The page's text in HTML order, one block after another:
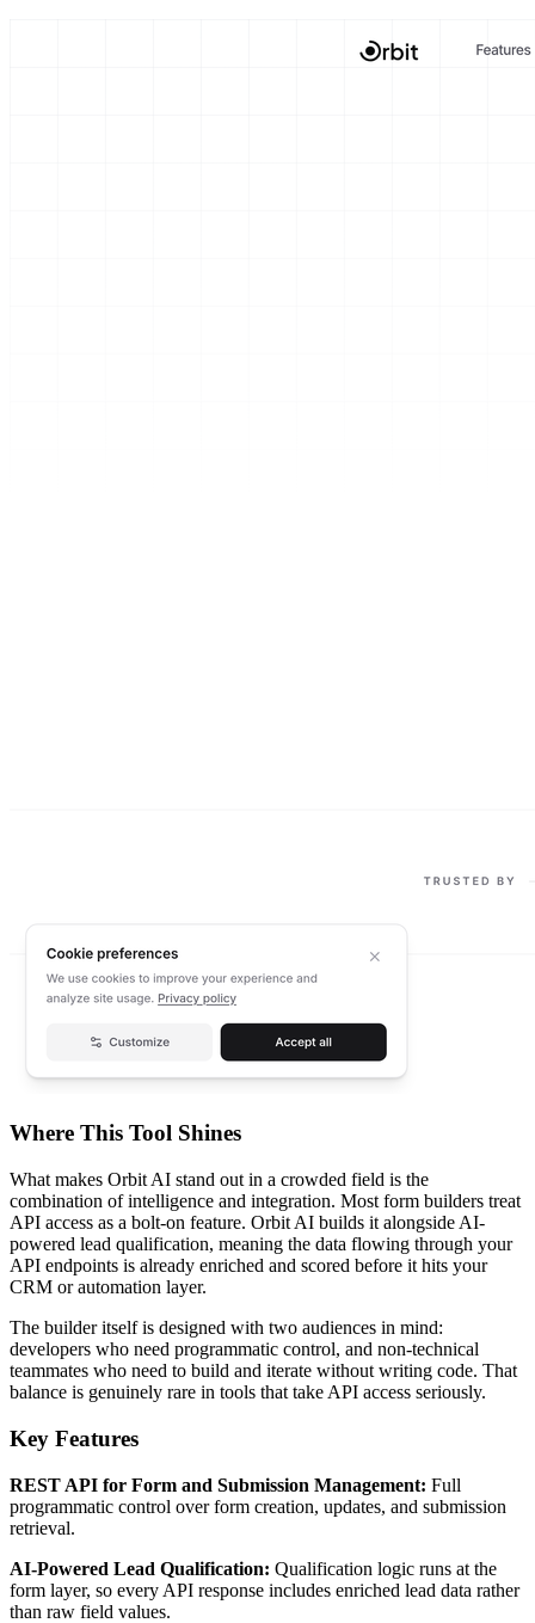
Where This Tool Shines
What makes Orbit AI stand out in a crowded field is the
combination of intelligence and integration. Most form builders treat
API access as a bolt-on feature. Orbit AI builds it alongside AI-
powered lead qualification, meaning the data flowing through your
API endpoints is already enriched and scored before it hits your
CRM or automation layer.
The builder itself is designed with two audiences in mind:
developers who need programmatic control, and non-technical
teammates who need to build and iterate without writing code. That
balance is genuinely rare in tools that take API access seriously.
Key Features
REST API for Form and Submission Management: Full
programmatic control over form creation, updates, and submission
retrieval.
AI-Powered Lead Qualification: Qualification logic runs at the
form layer, so every API response includes enriched lead data rather
than raw field values.